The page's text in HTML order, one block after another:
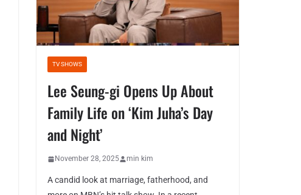
TV SHOWS
Lee Seung-gi Opens Up About
Family Life on ‘Kim Juha’s Day
and Night’
November 28, 2025 min kim
A candid look at marriage, fatherhood, and